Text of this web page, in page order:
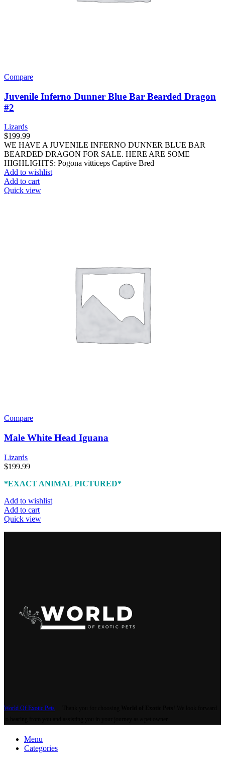
Compare
Juvenile Inferno Dunner Blue Bar Bearded Dragon
#2
Lizards
$199.99
WE HAVE A JUVENILE INFERNO DUNNER BLUE BAR
BEARDED DRAGON FOR SALE. HERE ARE SOME
HIGHLIGHTS: Pogona vitticeps Captive Bred
Add to wishlist
Add to cart
Quick view
Compare
Male White Head Iguana
Lizards
$199.99
*EXACT ANIMAL PICTURED*
Add to wishlist
Add to cart
Quick view
World Of Exotic Pets
Menu
Categories